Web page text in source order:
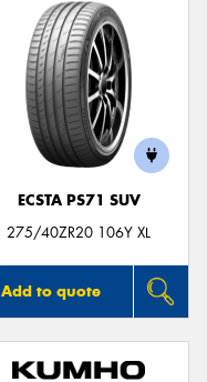
ECSTA PS71 SUV
275/40ZR20 106Y XL
Add to quote